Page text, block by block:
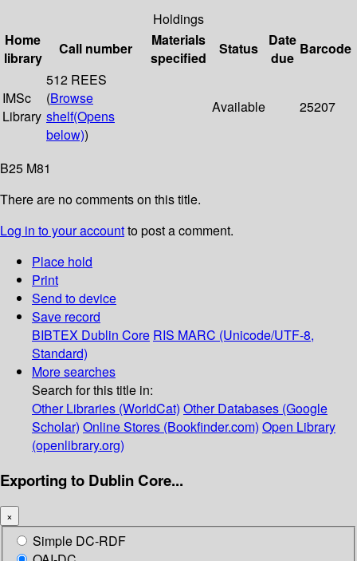
Holdings
Home
library
Call number
Materials
specified
Status
Date
due
Barcode
IMSc
Library
512 REES
(Browse
shelf(Opens
below))
Available 25207
B25 M81
There are no comments on this title.
Log in to your accountto post a comment.
Place hold
Print
Send to device
Save record
BIBTEX Dublin Core RIS MARC (Unicode/UTF-8,
Standard)
More searches
Search for this title in:
Other Libraries (WorldCat) Other Databases (Google
Scholar) Online Stores (Bookfinder.com) Open Library
(openlibrary.org)
Exporting to Dublin Core...
×
Simple DC-RDF